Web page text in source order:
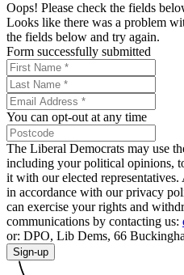
Oops! Please check the fields
Looks like there was a problem
the fields below and try again.
Form successfully submitted
You can opt-out at any time
The Liberal Democrats may use
including your political opinions,
it with our elected
in accordance with our privacy
can exercise your rights and
communications by contacting us:
or: DPO, Lib Dems, 66
Sign-up